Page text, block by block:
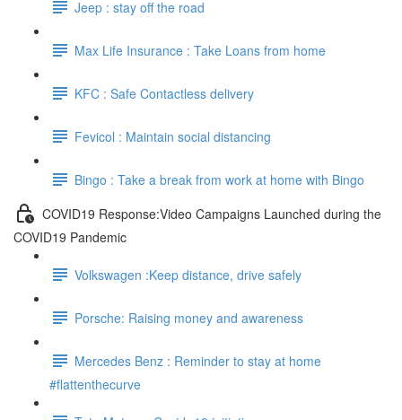
Jeep : stay off the road
Max Life Insurance : Take Loans from home
KFC : Safe Contactless delivery
Fevicol : Maintain social distancing
Bingo : Take a break from work at home with Bingo
COVID19 Response:Video Campaigns Launched during the
COVID19 Pandemic
Volkswagen :Keep distance, drive safely
Porsche: Raising money and awareness
Mercedes Benz : Reminder to stay at home
#flattenthecurve